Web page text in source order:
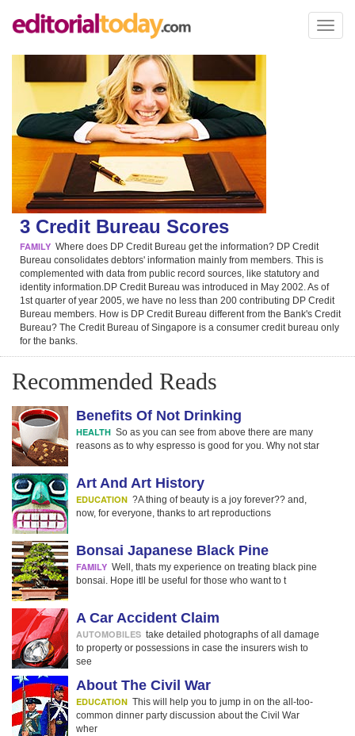
Toggle
3 Credit Bureau Scores
FAMILY Where does DP Credit Bureau get the information? DP Credit
Bureau consolidates debtors' information mainly from members. This is
complemented with data from public record sources, like statutory and
identity information.DP Credit Bureau was introduced in May 2002. As of
1st quarter of year 2005, we have no less than 200 contributing DP Credit
Bureau members. How is DP Credit Bureau different from the Bank's Credit
Bureau? The Credit Bureau of Singapore is a consumer credit bureau only
for the banks.
Recommended Reads
Benefits Of Not Drinking
HEALTH So as you can see from above there are many
reasons as to why espresso is good for you. Why not star
Art And Art History
EDUCATION ?A thing of beauty is a joy forever?? and,
now, for everyone, thanks to art reproductions
Bonsai Japanese Black Pine
FAMILY Well, thats my experience on treating black pine
bonsai. Hope itll be useful for those who want to t
A Car Accident Claim
AUTOMOBILES take detailed photographs of all damage
to property or possessions in case the insurers wish to
see
About The Civil War
EDUCATION This will help you to jump in on the all-too-
common dinner party discussion about the Civil War
wher